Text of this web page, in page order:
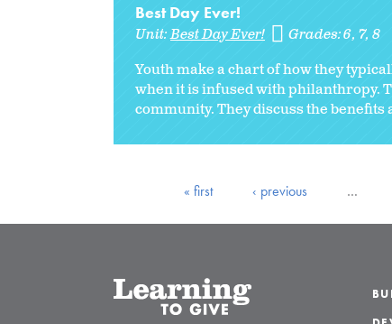
Best Day Ever!
Unit:Best Day Ever! Grades:6 7 8
Youth make a chart of how they
when it is infused with philanthropy.
community. They discuss the benefits
« first ‹ previous …